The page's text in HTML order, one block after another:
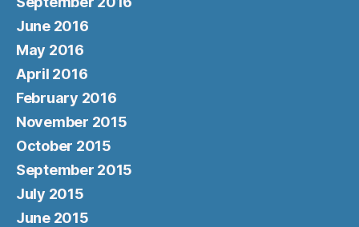
June 2016
May 2016
April 2016
February 2016
November 2015
October 2015
September 2015
July 2015
June 2015